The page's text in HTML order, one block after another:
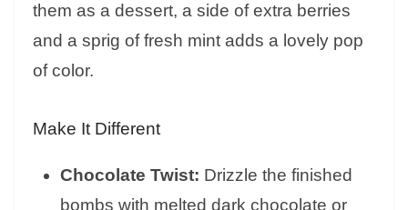
them as a dessert, a side of extra berries
and a sprig of fresh mint adds a lovely pop
of color.
Make It Different
Chocolate Twist: Drizzle the finished
bombs with melted dark chocolate or